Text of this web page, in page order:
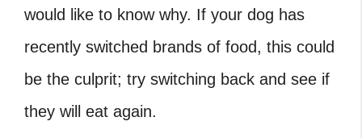
would like to know why. If your dog has
recently switched brands of food, this could
be the culprit; try switching back and see if
they will eat again.